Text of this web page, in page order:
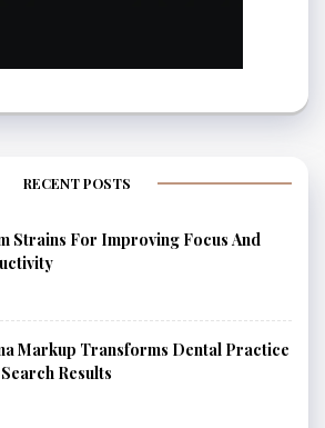
RECENT POSTS
Strains For Improving Focus And
Markup Transforms Dental Practice
Results